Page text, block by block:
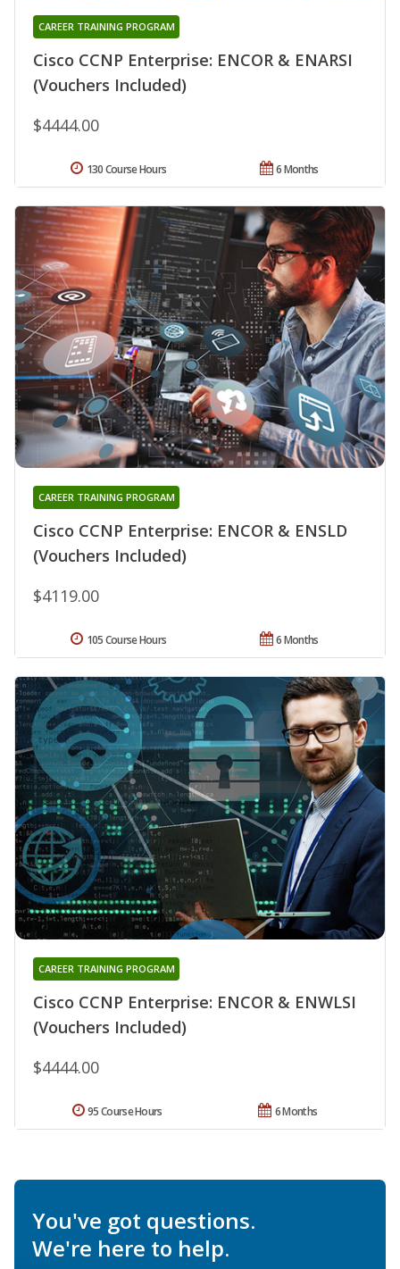
Cisco CCNP Enterprise: ENCOR & ENARSI
(Vouchers Included)
CAREER TRAINING PROGRAM
$4444.00
6 Months
130 Course Hours
Cisco CCNP Enterprise: ENCOR & ENSLD
(Vouchers Included)
CAREER TRAINING PROGRAM
$4119.00
6 Months
105 Course Hours
Cisco CCNP Enterprise: ENCOR & ENWLSI
(Vouchers Included)
CAREER TRAINING PROGRAM
$4444.00
6 Months
95 Course Hours
You've got questions.
We're here to help.